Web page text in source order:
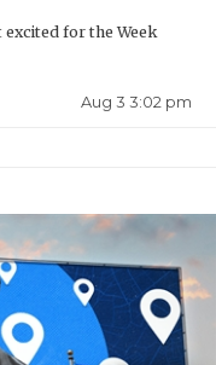
for the Week
Aug 3 3:02 pm